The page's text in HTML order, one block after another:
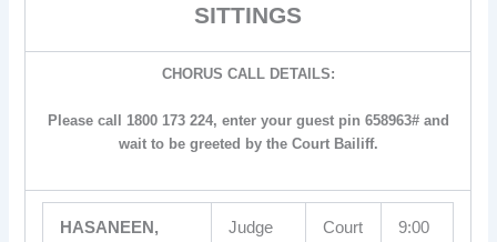
SITTINGS
CHORUS CALL DETAILS:
Please call 1800 173 224, enter your guest pin 658963# and
wait to be greeted by the Court Bailiff.
HASANEEN,
Judge
Court
9:00